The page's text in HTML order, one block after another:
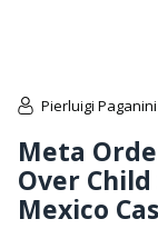
Pierluigi Paganini
Meta
Over
Mexico